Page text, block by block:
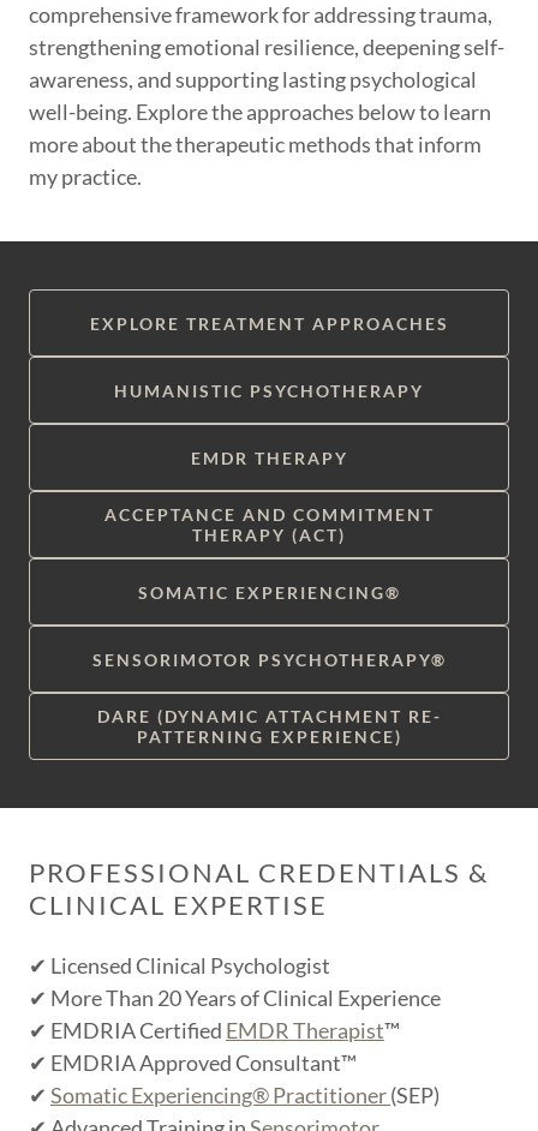
comprehensive framework for addressing trauma,
strengthening emotional resilience, deepening self-
awareness, and supporting lasting psychological
well-being. Explore the approaches below to learn
more about the therapeutic methods that inform
my practice.
EXPLORE TREATMENT APPROACHES
HUMANISTIC PSYCHOTHERAPY
EMDR THERAPY
ACCEPTANCE AND COMMITMENT
THERAPY (ACT)
SOMATIC EXPERIENCING®
SENSORIMOTOR PSYCHOTHERAPY®
DARE (DYNAMIC ATTACHMENT RE-
PATTERNING EXPERIENCE)
PROFESSIONAL CREDENTIALS &
CLINICAL EXPERTISE
✔ Licensed Clinical Psychologist
✔ More Than 20 Years of Clinical Experience
✔ EMDRIA Certified EMDR Therapist™
✔ EMDRIA Approved Consultant™
✔ Somatic Experiencing® Practitioner(SEP)